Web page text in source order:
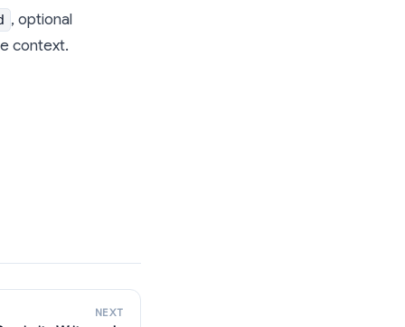
, optional
context.
NEXT